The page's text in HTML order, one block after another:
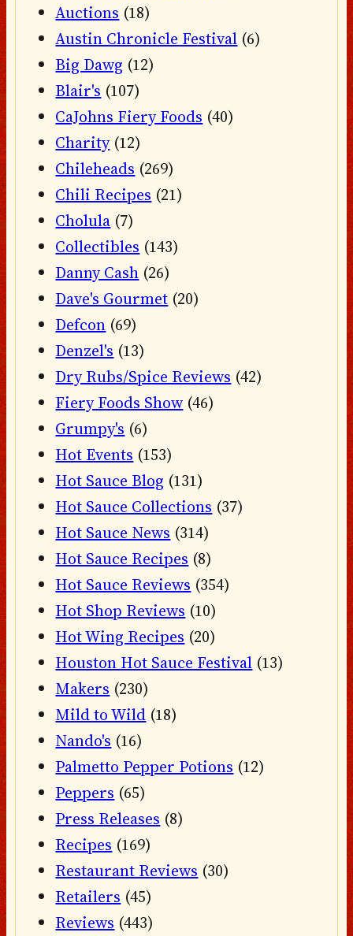
Auctions (18)
Austin Chronicle Festival (6)
Big Dawg (12)
Blair's (107)
CaJohns Fiery Foods (40)
Charity(12)
Chileheads (269)
Chili Recipes (21)
Cholula (7)
Collectibles (143)
Danny Cash (26)
Dave's Gourmet (20)
Defcon (69)
Denzel's (13)
Dry Rubs/Spice Reviews (42)
Fiery Foods Show (46)
Grumpy's (6)
Hot Events (153)
Hot Sauce Blog (131)
Hot Sauce Collections (37)
Hot Sauce News (314)
Hot Sauce Recipes (8)
Hot Sauce Reviews (354)
Hot Shop Reviews (10)
Hot Wing Recipes (20)
Houston Hot Sauce Festival (13)
Makers (230)
Mild to Wild (18)
Nando's (16)
Palmetto Pepper Potions (12)
Peppers (65)
Press Releases (8)
Recipes (169)
Restaurant Reviews (30)
Retailers (45)
Reviews (443)